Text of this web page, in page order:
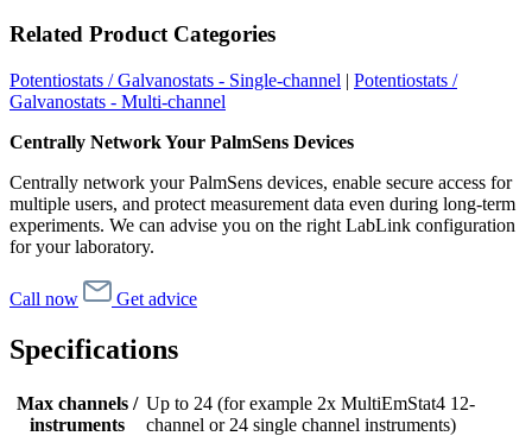
Related Product Categories
Potentiostats / Galvanostats - Single-channel | Potentiostats /
Galvanostats - Multi-channel
Centrally Network Your PalmSens Devices
Centrally network your PalmSens devices, enable secure access for
multiple users, and protect measurement data even during long-term
experiments. We can advise you on the right LabLink configuration
for your laboratory.
Call now Get advice
Specifications
Max channels /
instruments
Up to 24 (for example 2x MultiEmStat4 12-
channel or 24 single channel instruments)